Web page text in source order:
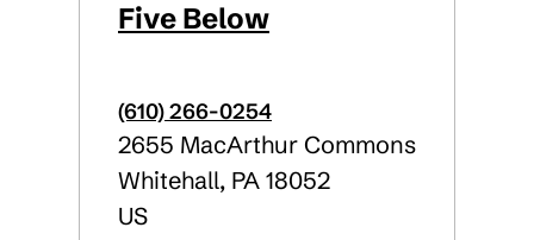
Five Below
(610) 266-0254
2655 MacArthur Commons
Whitehall, PA 18052
US